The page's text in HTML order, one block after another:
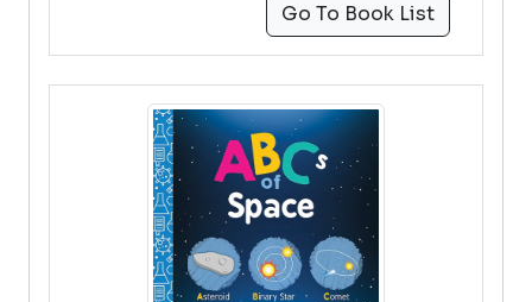
Go To Book List